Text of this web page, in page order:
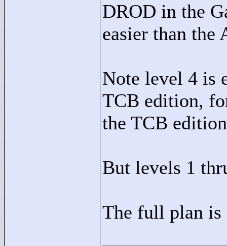
DROD in the
easier than the
Note level 4 is
TCB edition,
the TCB
But levels 1
The full plan is